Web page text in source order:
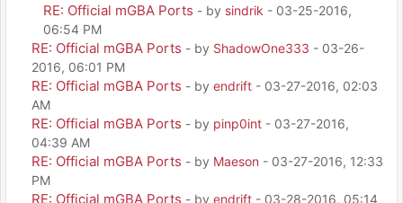
RE: Official mGBA Ports - by sindrik - 03-25-2016,
06:54 PM
RE: Official mGBA Ports - by ShadowOne333 - 03-26-
2016, 06:01 PM
RE: Official mGBA Ports - by endrift - 03-27-2016, 02:03
AM
RE: Official mGBA Ports - by pinp0int - 03-27-2016,
04:39 AM
RE: Official mGBA Ports - by Maeson - 03-27-2016, 12:33
PM
RE: Official mGBA Ports - by endrift - 03-28-2016, 05:14